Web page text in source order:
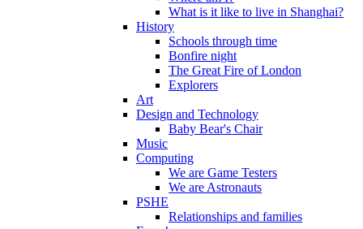
What is it like to live in Shanghai?
History
Schools through time
Bonfire night
The Great Fire of London
Explorers
Art
Design and Technology
Baby Bear's Chair
Music
Computing
We are Game Testers
We are Astronauts
PSHE
Relationships and families